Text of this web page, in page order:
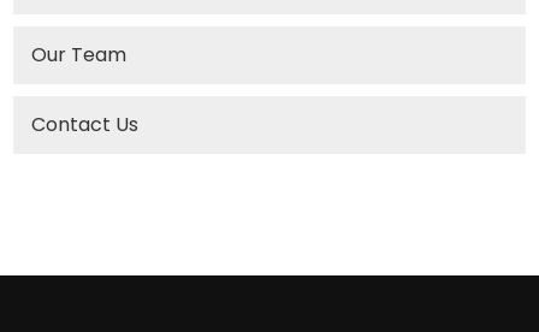
Our Team
Contact Us